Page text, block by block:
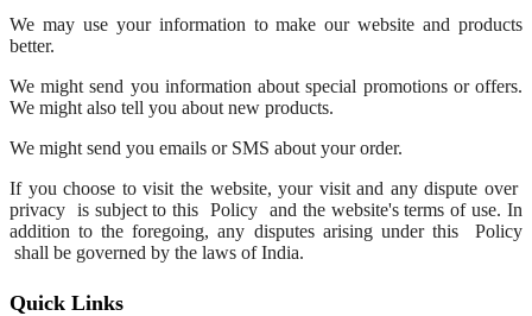
We may use your information to make our website and products
better.
We might send you information about special promotions or offers.
We might also tell you about new products.
We might send you emails or SMS about your order.
If you choose to visit the website, your visit and any dispute over
privacy is subject to this Policy and the website's terms of use. In
addition to the foregoing, any disputes arising under this
Policy
shall be governed by the laws of India.
Quick Links